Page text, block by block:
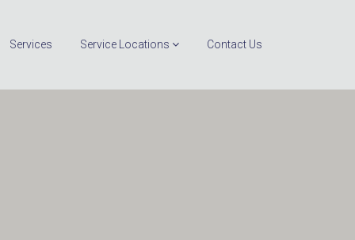
Services Service Locations Contact Us